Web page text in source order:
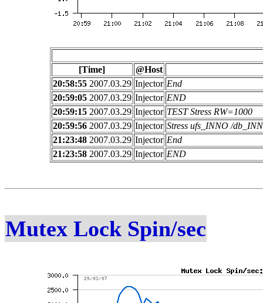
[Time]
@Host
20:58:552007.03.29 Injector End
20:59:052007.03.29 Injector END
20:59:152007.03.29 Injector TEST Stress RW=1000
20:59:562007.03.29 Injector Stress ufs_INNO /
21:23:482007.03.29 Injector End
21:23:582007.03.29 Injector END
Mutex Lock Spin/sec